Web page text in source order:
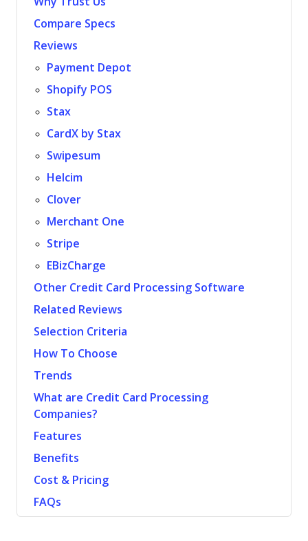
Compare Specs
Reviews
Payment Depot
Shopify POS
Stax
CardX by Stax
Swipesum
Helcim
Clover
Merchant One
Stripe
EBizCharge
Other Credit Card Processing Software
Related Reviews
Selection Criteria
How To Choose
Trends
What are Credit Card Processing
Companies?
Features
Benefits
Cost & Pricing
FAQs